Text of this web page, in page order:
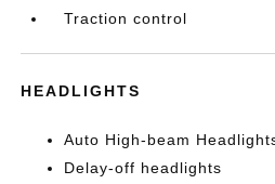
Traction control
HEADLIGHTS
Auto High-beam
Delay-off headlights